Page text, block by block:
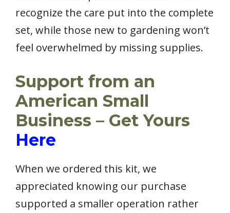
recognize the care put into the complete
set, while those new to gardening won’t
feel overwhelmed by missing supplies.
Support from an
American Small
Business – Get Yours
Here
When we ordered this kit, we
appreciated knowing our purchase
supported a smaller operation rather